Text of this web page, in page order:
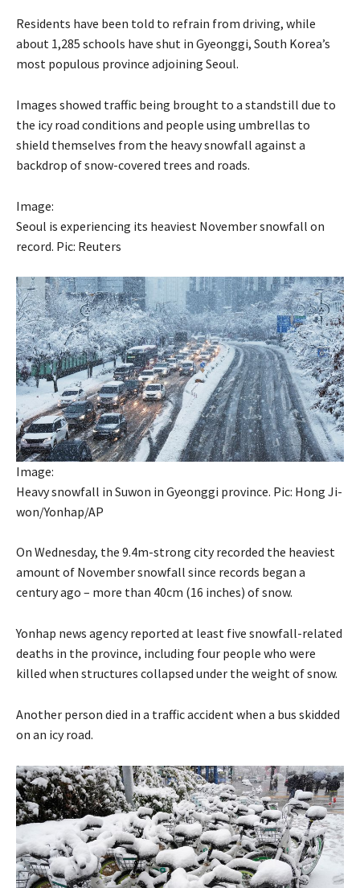
Residents have been told to refrain from driving, while
about 1,285 schools have shut in Gyeonggi, South Korea’s
most populous province adjoining Seoul.
Images showed traffic being brought to a standstill due to
the icy road conditions and people using umbrellas to
shield themselves from the heavy snowfall against a
backdrop of snow-covered trees and roads.
Image:
Seoul is experiencing its heaviest November snowfall on
record. Pic: Reuters
Image:
Heavy snowfall in Suwon in Gyeonggi province. Pic: Hong Ji-
won/Yonhap/AP
On Wednesday, the 9.4m-strong city recorded the heaviest
amount of November snowfall since records began a
century ago – more than 40cm (16 inches) of snow.
Yonhap news agency reported at least five snowfall-related
deaths in the province, including four people who were
killed when structures collapsed under the weight of snow.
Another person died in a traffic accident when a bus skidded
on an icy road.